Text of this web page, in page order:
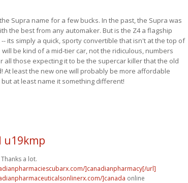
Supra name for a few bucks. In the past, the Supra was
the best from any automaker. But is the Z4 a flagship
its simply a quick, sporty convertible that isn't at the top of
be kind of a mid-tier car, not the ridiculous, numbers
all those expecting it to be the supercar killer that the old
At least the new one will probably be more affordable
at least name it something different!
u19kmp
a lot.
]canadianpharmacy[/url]
]canada online